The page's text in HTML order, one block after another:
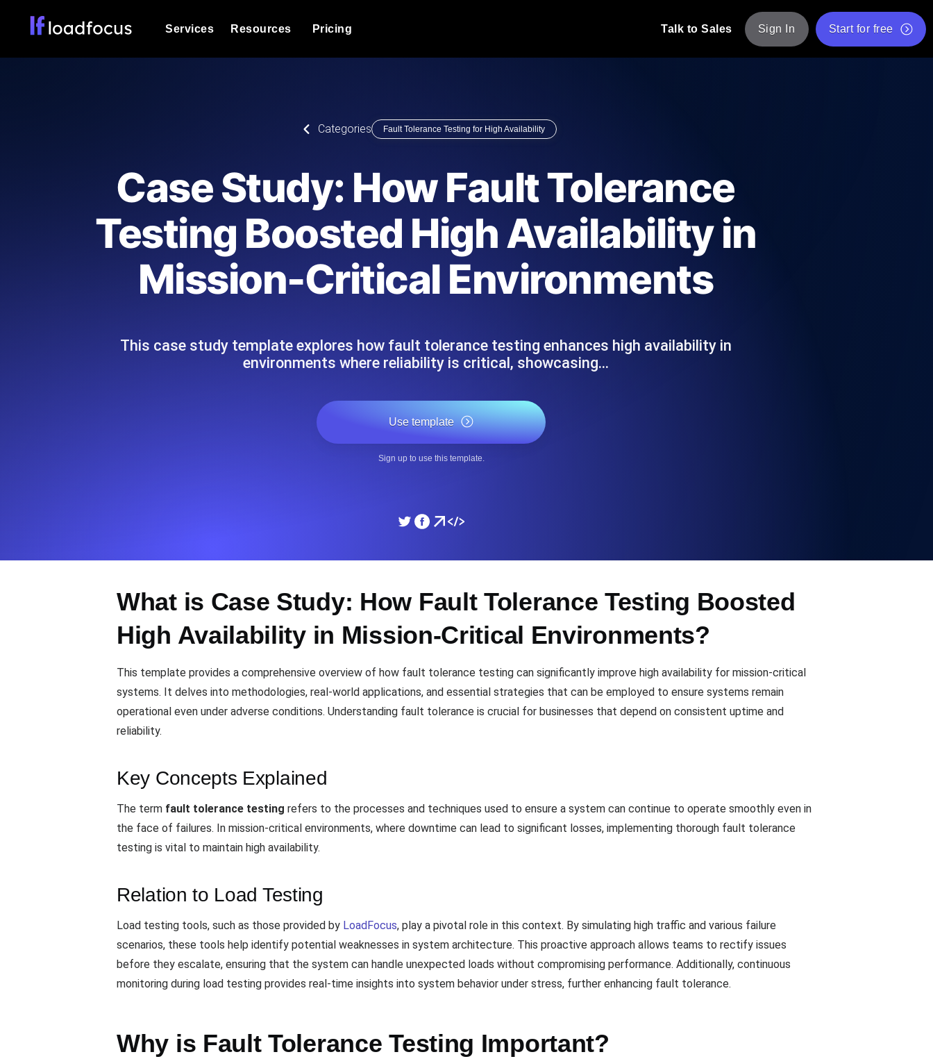
Services
powered analysis.
Expert-led load testing: we write the JMeter or k6 scripts, run them at
scale, and deliver the report.
Always-on uptime + performance probes from 25+ locations. Catch
outages before users do.
Uptime monitoring for websites and APIs. Free to start. Automatic SSL certificate checks and expiry alerts. Free to start.
Heartbeat monitoring for cron jobs and scheduled tasks. Free to start.
DNS Monitoring
Monitors as YAML, JS and MCP
Resources
Explore Glossary Categories
Explore Alternatives
Categories
Product Blog
Read more on the blog
Read more on the blog
API Status Checker
List of Free Web Tools
Pricing Talk to Sales Sign In Start for free
Categories Fault Tolerance Testing for High Availability
Case Study: How Fault Tolerance
Testing Boosted High Availability in
Mission-Critical Environments
This case study template explores how fault tolerance testing enhances high availability in
environments where reliability is critical, showcasing…
Use template
Sign up to use this template.
What is Case Study: How Fault Tolerance Testing Boosted
High Availability in Mission-Critical Environments?
This template provides a comprehensive overview of how fault tolerance testing can significantly improve high availability for mission-critical
systems. It delves into methodologies, real-world applications, and essential strategies that can be employed to ensure systems remain
operational even under adverse conditions. Understanding fault tolerance is crucial for businesses that depend on consistent uptime and
reliability.
Key Concepts Explained
The term fault tolerance testing refers to the processes and techniques used to ensure a system can continue to operate smoothly even in
the face of failures. In mission-critical environments, where downtime can lead to significant losses, implementing thorough fault tolerance
testing is vital to maintain high availability.
Relation to Load Testing
Load testing tools, such as those provided by LoadFocus, play a pivotal role in this context. By simulating high traffic and various failure
scenarios, these tools help identify potential weaknesses in system architecture. This proactive approach allows teams to rectify issues
before they escalate, ensuring that the system can handle unexpected loads without compromising performance. Additionally, continuous
monitoring during load testing provides real-time insights into system behavior under stress, further enhancing fault tolerance.
Why is Fault Tolerance Testing Important?